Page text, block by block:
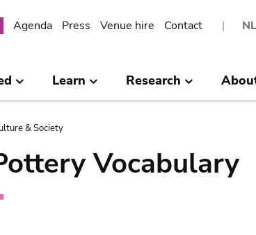
NL
Agenda Press Venue hire Contact
Learn Research
& Society
Vocabulary